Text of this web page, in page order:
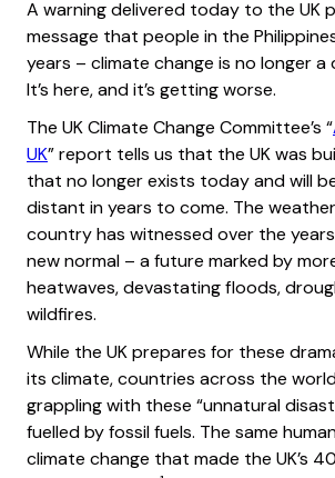
A warning delivered today to the UK
message that people in the
years – climate change is no longer
It’s here, and it’s getting worse.
The UK Climate Change Committee’s “
UK” report tells us that the UK was
that no longer exists today and will
distant in years to come. The
country has witnessed over the
new normal – a future marked by
heatwaves, devastating floods,
wildfires.
While the UK prepares for these
its climate, countries across the
grappling with these “unnatural
fuelled by fossil fuels. The same
climate change that made the UK’s